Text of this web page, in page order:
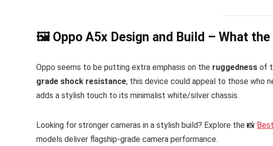
🖼 Oppo A5x Design and Build – What the
Oppo seems to be putting extra emphasis on the ruggedness of
grade shock resistance, this device could appeal to those who
adds a stylish touch to its minimalist white/silver chassis.
Looking for stronger cameras in a stylish build? Explore the 📸
models deliver flagship-grade camera performance.